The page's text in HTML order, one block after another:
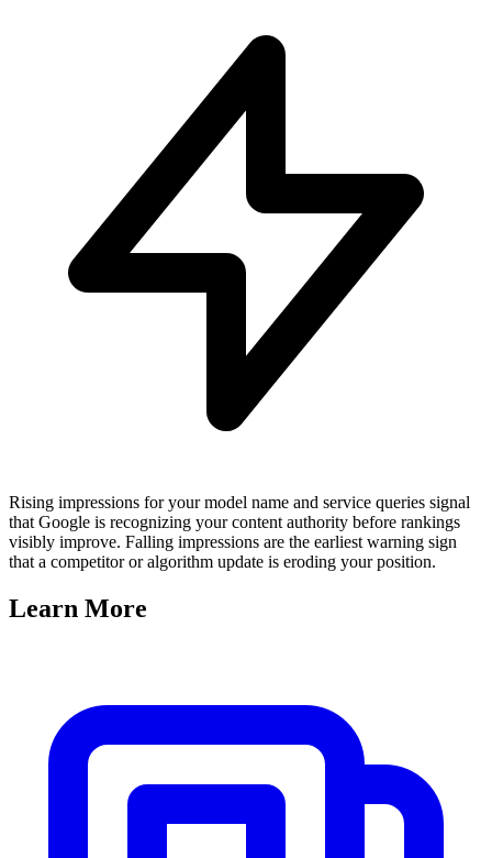
Rising impressions for your model name and service queries signal
that Google is recognizing your content authority before rankings
visibly improve. Falling impressions are the earliest warning sign
that a competitor or algorithm update is eroding your position.
Learn More